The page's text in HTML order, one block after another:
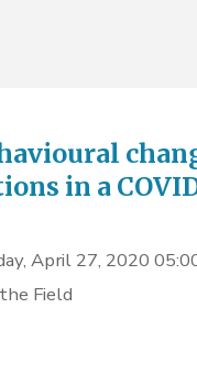
in a
April 27, 2020
Field